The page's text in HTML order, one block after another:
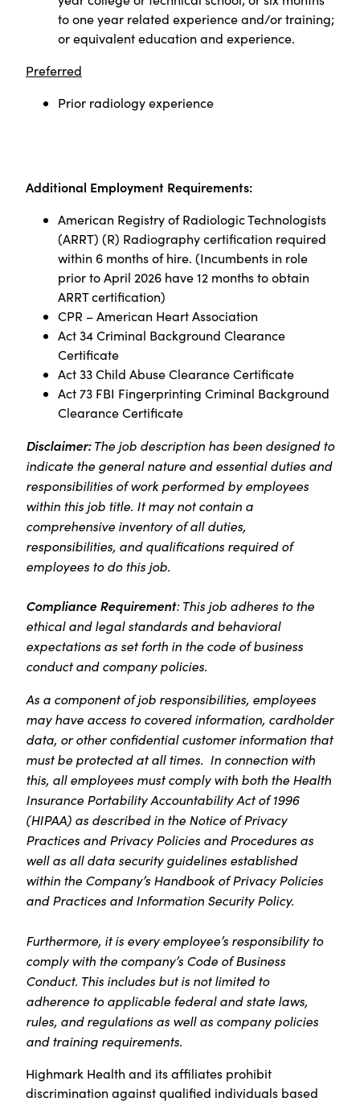
to one year related experience and/or training;
or equivalent education and experience.
Preferred
Prior radiology experience
Additional Employment Requirements:
American Registry of Radiologic Technologists
(ARRT) (R) Radiography certification required
within 6 months of hire. (Incumbents in role
prior to April 2026 have 12 months to obtain
ARRT certification)
CPR – American Heart Association
Act 34 Criminal Background Clearance
Certificate
Act 33 Child Abuse Clearance Certificate
Act 73 FBI Fingerprinting Criminal Background
Clearance Certificate
Disclaimer:The job description has been designed to
indicate the general nature and essential duties and
responsibilities of work performed by employees
within this job title. It may not contain a
comprehensive inventory of all duties,
responsibilities, and qualifications required of
employees to do this job.
Compliance Requirement: This job adheres to the
ethical and legal standards and behavioral
expectations as set forth in the code of business
conduct and company policies.
As a component of job responsibilities, employees
may have access to covered information, cardholder
data, or other confidential customer information that
must be protected at all times. In connection with
this, all employees must comply with both the Health
Insurance Portability Accountability Act of 1996
(HIPAA) as described in the Notice of Privacy
Practices and Privacy Policies and Procedures as
well as all data security guidelines established
within the Company’s Handbook of Privacy Policies
and Practices and Information Security Policy.
Furthermore, it is every employee’s responsibility to
comply with the company’s Code of Business
Conduct. This includes but is not limited to
adherence to applicable federal and state laws,
rules, and regulations as well as company policies
and training requirements.
Highmark Health and its affiliates prohibit
discrimination against qualified individuals based